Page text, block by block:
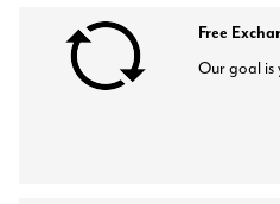
Free
Our goal is